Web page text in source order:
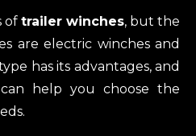
of trailer winches, but the
are electric winches and
has its advantages, and
help you choose the